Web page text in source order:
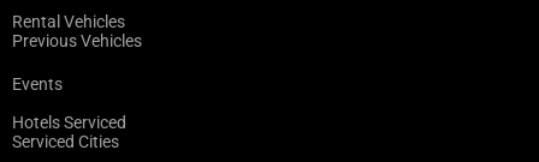
Rental Vehicles
Previous Vehicles
Events
Hotels Serviced
Serviced Cities